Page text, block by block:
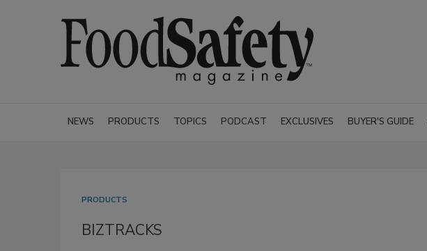
NEWS PRODUCTS TOPICS PODCAST EXCLUSIVES BUYER'S GUIDE
PRODUCTS
BIZTRACKS